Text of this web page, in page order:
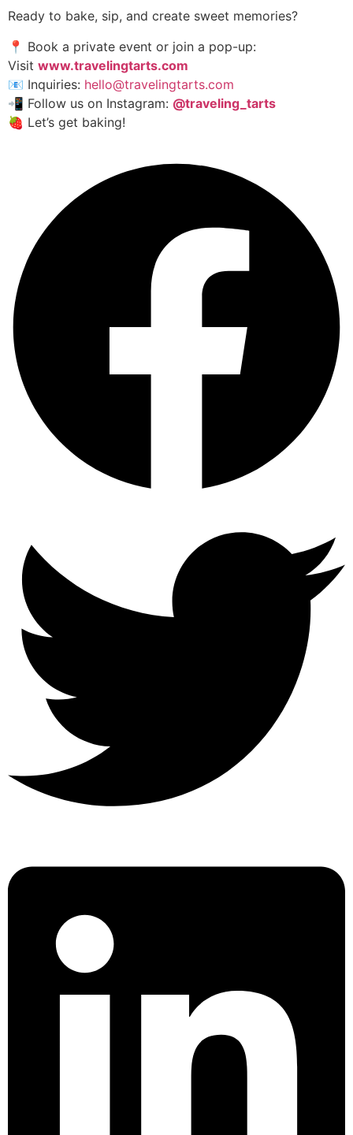
Ready to bake, sip, and create sweet memories?
📍 Book a private event or join a pop-up:
Visit www.travelingtarts.com
📧 Inquiries: hello@travelingtarts.com
📲 Follow us on Instagram: @traveling_tarts
🍓 Let’s get baking!